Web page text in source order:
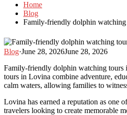
Home
Blog
Family-friendly dolphin
Blog·June 28, 2026June 28, 2026
Family-friendly dolphin watching tours
tours in Lovina combine adventure,
calm waters, allowing families to
Lovina has earned a reputation as one
travelers looking to create memorable